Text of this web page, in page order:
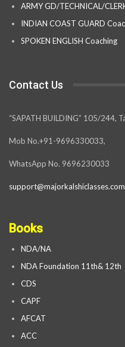
ARMY GD/TECHNICAL/
INDIAN COAST GUARD
SPOKEN ENGLISH Coaching
Contact Us
“SAPATH BUILDING” 105/244,
Mob No.+91-9696330033,
WhatsApp No. 9696230033
support@majorkalshiclasses.com
Books
NDA/NA
NDA Foundation 11th& 12th
CDS
CAPF
AFCAT
ACC